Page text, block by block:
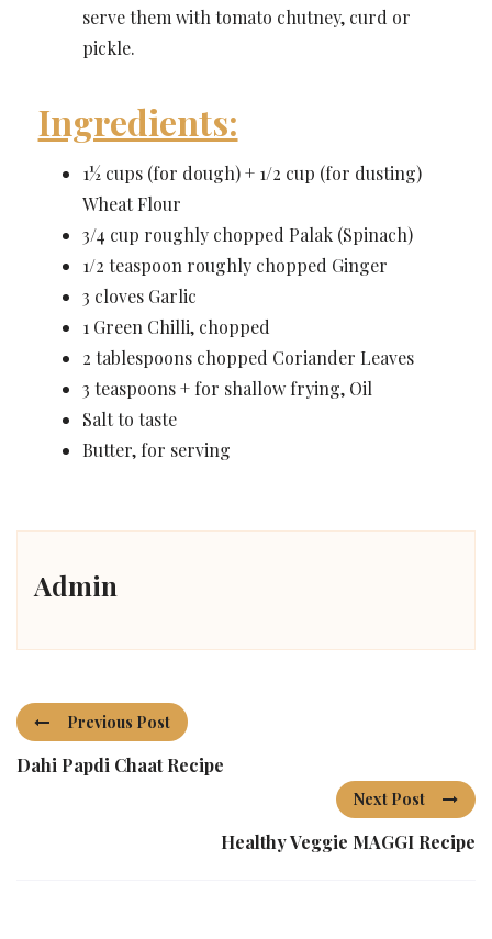
serve them with tomato chutney, curd or
pickle.
Ingredients:
1½ cups (for dough) + 1/2 cup (for dusting)
Wheat Flour
3/4 cup roughly chopped Palak (Spinach)
1/2 teaspoon roughly chopped Ginger
3 cloves Garlic
1 Green Chilli, chopped
2 tablespoons chopped Coriander Leaves
3 teaspoons + for shallow frying, Oil
Salt to taste
Butter, for serving
Admin
Previous Post
Dahi Papdi Chaat Recipe
Next Post
Healthy Veggie MAGGI Recipe